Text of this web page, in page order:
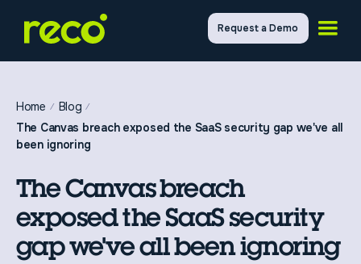
Request a Demo
Home
Blog
The Canvas breach exposed the SaaS security gap we've all
been ignoring
The Canvas breach
exposed the SaaS security
gap we've all been ignoring